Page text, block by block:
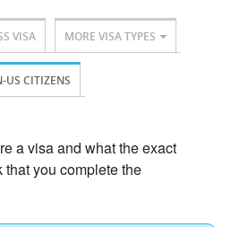
VISA MORE VISA TYPES
US CITIZENS
a visa and what the exact
you complete the